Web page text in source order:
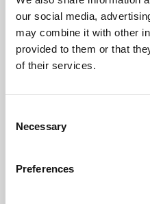
our social media,
may combine it with other
provided to them or that
of their services.
Selection
Necessary
Preferences